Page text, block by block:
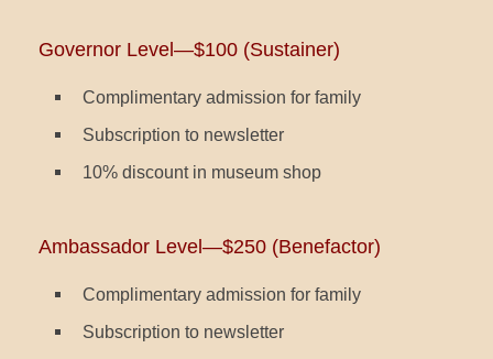
Governor Level—$100 (Sustainer)
Complimentary admission for family
Subscription to newsletter
10% discount in museum shop
Ambassador Level—$250 (Benefactor)
Complimentary admission for family
Subscription to newsletter